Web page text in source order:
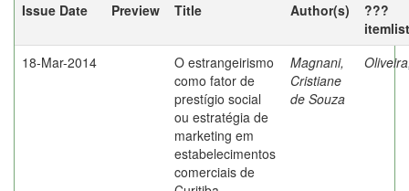
Issue Date
Preview Title Author(s)
???
18-Mar-2014
O estrangeirismo
como fator de
prestígio social
ou estratégia de
marketing em
estabelecimentos
comerciais de
Magnani,
Cristiane
de Souza